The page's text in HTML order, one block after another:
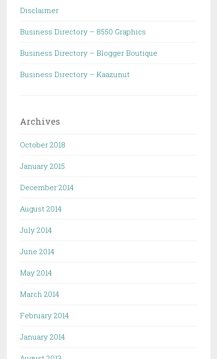
Disclaimer
Business Directory – 8550 Graphics
Business Directory – Blogger Boutique
Business Directory – Kaazunut
Archives
October 2018
January 2015
December 2014
August 2014
July 2014
June 2014
May 2014
March 2014
February 2014
January 2014